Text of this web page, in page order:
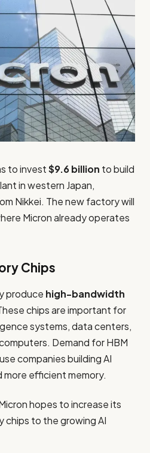
to invest$9.6 billion to build
in western Japan,
Nikkei. The new factory will
Micron already operates
Chips
produce high-bandwidth
chips are important for
systems, data centers,
Demand for HBM
companies building AI
efficient memory.
hopes to increase its
chips to the growing AI